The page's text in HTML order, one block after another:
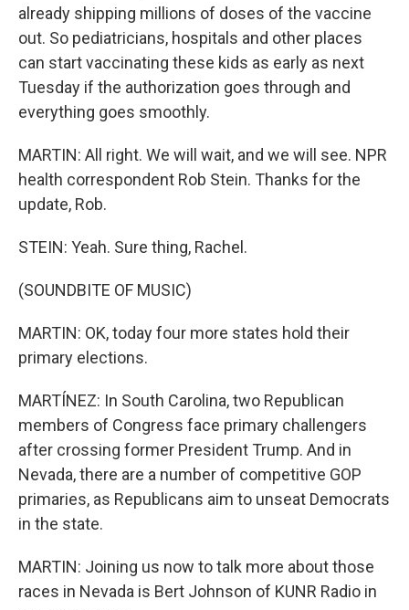
already shipping millions of doses of the vaccine
out. So pediatricians, hospitals and other places
can start vaccinating these kids as early as next
Tuesday if the authorization goes through and
everything goes smoothly.
MARTIN: All right. We will wait, and we will see. NPR
health correspondent Rob Stein. Thanks for the
update, Rob.
STEIN: Yeah. Sure thing, Rachel.
(SOUNDBITE OF MUSIC)
MARTIN: OK, today four more states hold their
primary elections.
MARTÍNEZ: In South Carolina, two Republican
members of Congress face primary challengers
after crossing former President Trump. And in
Nevada, there are a number of competitive GOP
primaries, as Republicans aim to unseat Democrats
in the state.
MARTIN: Joining us now to talk more about those
races in Nevada is Bert Johnson of KUNR Radio in